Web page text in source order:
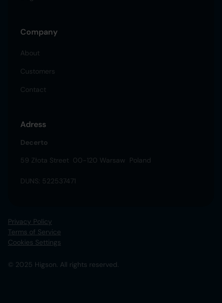
Company
About
Customers
Contact
Adress
Decerto
59 Złota Street 00-120 Warsaw Poland
DUNS: 522537471
© 2025 Higson. All rights reserved.
Privacy Policy
Terms of Service
Cookies Settings